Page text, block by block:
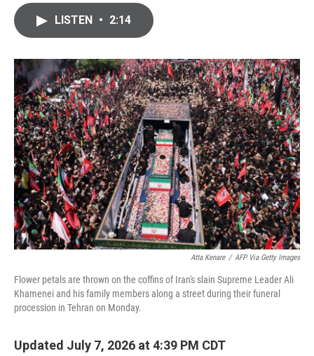
o
k
r
I
n
LISTEN • 2:14
Atta Kenare / AFP Via Getty Images
Flower petals are thrown on the coffins of Iran's slain Supreme Leader Ali
Khamenei and his family members along a street during their funeral
procession in Tehran on Monday.
Updated July 7, 2026 at 4:39 PM CDT